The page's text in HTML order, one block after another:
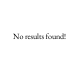
No results found!